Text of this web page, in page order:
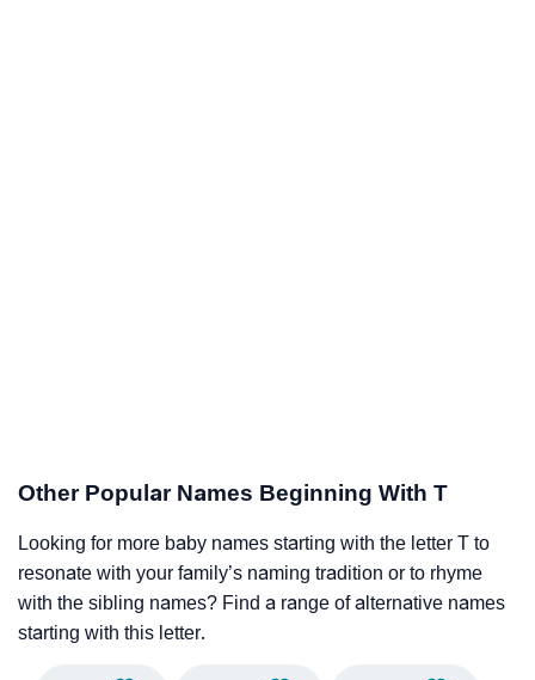
Other Popular Names Beginning With T
Looking for more baby names starting with the letter T to
resonate with your family’s naming tradition or to rhyme
with the sibling names? Find a range of alternative names
starting with this letter.